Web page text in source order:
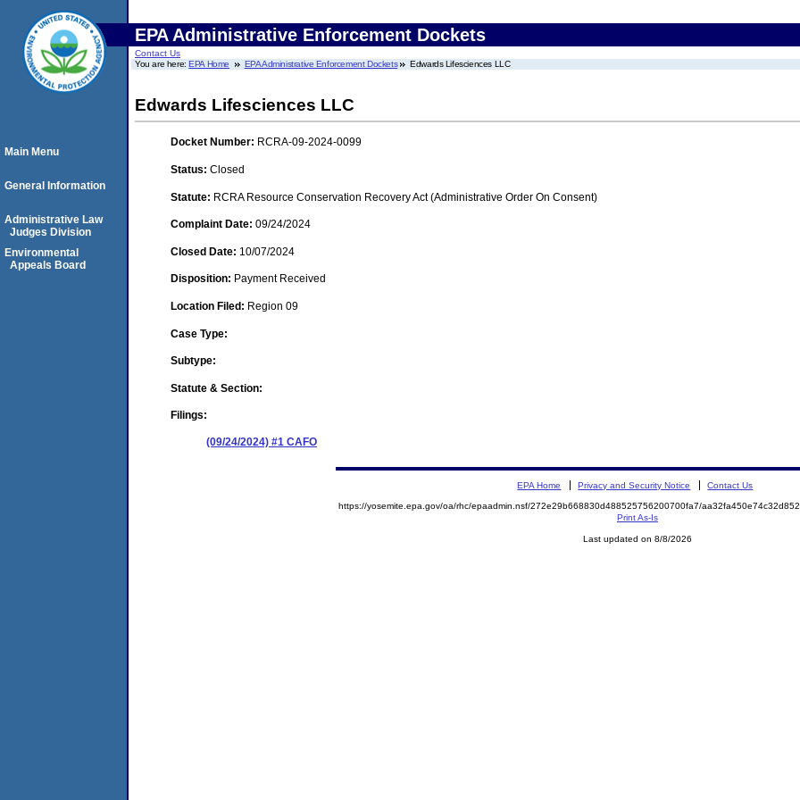
EPA Administrative Enforcement Dockets
Contact Us
You are here:EPA Home EPA Administrative Enforcement Dockets Edwards Lifesciences LLC
Edwards Lifesciences LLC
Docket Number: RCRA-09-2024-0099
Status: Closed
Statute: RCRA Resource Conservation Recovery Act (Administrative Order On Consent)
Complaint Date: 09/24/2024
Closed Date: 10/07/2024
Disposition: Payment Received
Location Filed: Region 09
Case Type:
Subtype:
Statute & Section:
Filings:
(09/24/2024) #1 CAFO
Main Menu
General Information
Administrative Law
Judges Division
Environmental
Appeals Board
EPA Home Privacy and Security Notice Contact Us
https://yosemite.epa.gov/oa/rhc/epaadmin.nsf/272e29b668830d488525756200700fa7/
Print As-Is
Last updated on 8/8/2026